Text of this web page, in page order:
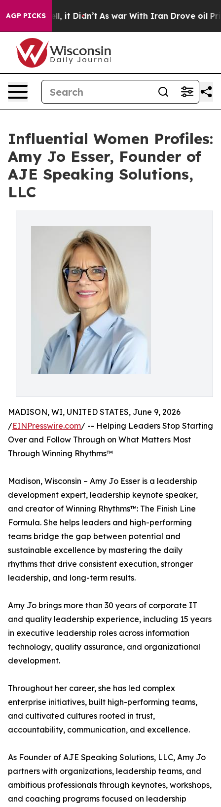
AGP PICKS
Well, it Didn’t As war With Iran Drove oil Prices
Influential Women Profiles:
Amy Jo Esser, Founder of
AJE Speaking Solutions,
LLC
MADISON, WI, UNITED STATES, June 9, 2026
/EINPresswire.com/ -- Helping Leaders Stop Starting
Over and Follow Through on What Matters Most
Through Winning Rhythms™
Madison, Wisconsin – Amy Jo Esser is a leadership
development expert, leadership keynote speaker,
and creator of Winning Rhythms™: The Finish Line
Formula. She helps leaders and high-performing
teams bridge the gap between potential and
sustainable excellence by mastering the daily
rhythms that drive consistent execution, stronger
leadership, and long-term results.
Amy Jo brings more than 30 years of corporate IT
and quality leadership experience, including 15 years
in executive leadership roles across information
technology, quality assurance, and organizational
development.
Throughout her career, she has led complex
enterprise initiatives, built high-performing teams,
and cultivated cultures rooted in trust,
accountability, communication, and excellence.
As Founder of AJE Speaking Solutions, LLC, Amy Jo
partners with organizations, leadership teams, and
ambitious professionals through keynotes, workshops,
and coaching programs focused on leadership